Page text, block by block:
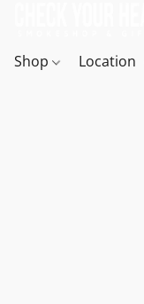
Shop Location